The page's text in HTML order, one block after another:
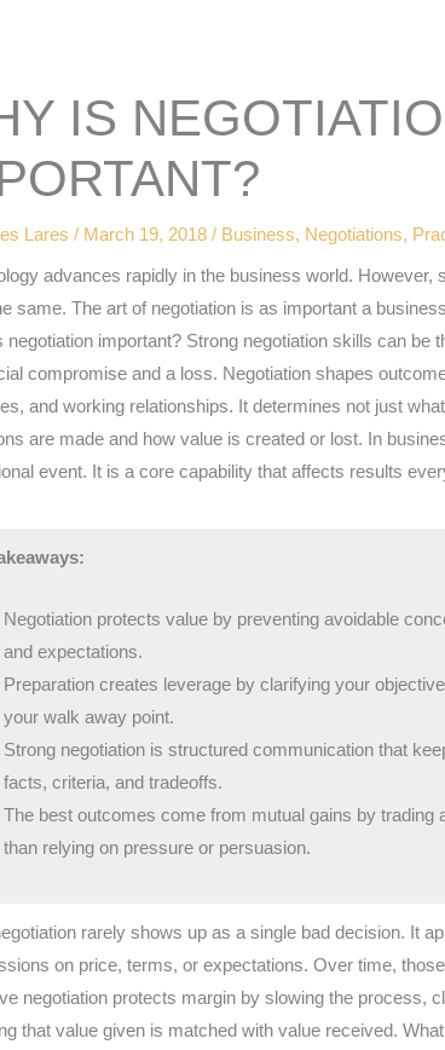
IS
Lares/ March 19, 2018/ Business, Negotiations,
advances rapidly in the business world. However,
same. The art of negotiation is as important a
negotiation important? Strong negotiation skills can be
compromise and a loss. Negotiation shapes
and working relationships. It determines not just
are made and how value is created or lost. In
event. It is a core capability that affects results
Negotiation protects value by preventing avoidable
and expectations.
Preparation creates leverage by clarifying your
your walk away point.
Strong negotiation is structured communication that
facts, criteria, and tradeoffs.
The best outcomes come from mutual gains by trading
than relying on pressure or persuasion.
rarely shows up as a single bad decision. It
on price, terms, or expectations. Over time,
negotiation protects margin by slowing the process,
that value given is matched with value received.